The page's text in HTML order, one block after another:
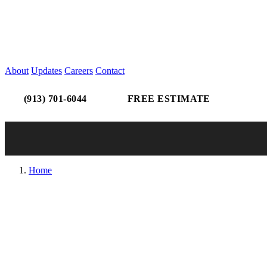
About Updates Careers Contact
(913) 701-6044 FREE ESTIMATE
Home